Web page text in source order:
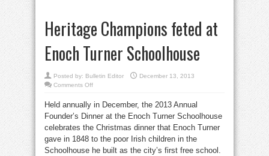
Heritage Champions feted at
Enoch Turner Schoolhouse
Posted by: Bulletin Editor
December 13, 2013
Comments Offon
feted
Enoch
Turner
Schoolhouse
Held annually in December, the 2013 Annual
Founder’s Dinner at the Enoch Turner Schoolhouse
celebrates the Christmas dinner that Enoch Turner
gave in 1848 to the poor Irish children in the
Schoolhouse he built as the city’s first free school.